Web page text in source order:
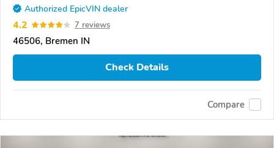
Authorized EpicVIN dealer
4.2 7 reviews
46506, Bremen IN
Check Details
Compare